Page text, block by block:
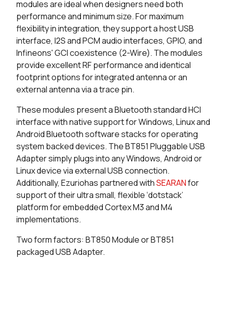
modules are ideal when designers need both
performance and minimum size. For maximum
flexibility in integration, they support a host USB
interface, I2S and PCM audio interfaces, GPIO, and
Infineons' GCI coexistence (2-Wire). The modules
provide excellent RF performance and identical
footprint options for integrated antenna or an
external antenna via a trace pin.
These modules present a Bluetooth standard HCI
interface with native support for Windows, Linux and
Android Bluetooth software stacks for operating
system backed devices. The BT851 Pluggable USB
Adapter simply plugs into any Windows, Android or
Linux device via external USB connection.
Additionally, Ezuriohas partnered withSEARANfor
support of their ultra small, flexible ‘dotstack’
platform for embedded Cortex M3 and M4
implementations.
Two form factors: BT850 Module or BT851
packaged USB Adapter.
201 in stock Buy
25 in stock Buy
0 in stock Buy
0 in stock Buy
5681 in stock
1544 in stock Buy
65 in stock Buy
65 in stock
Buy
0 in stock
0 in stock